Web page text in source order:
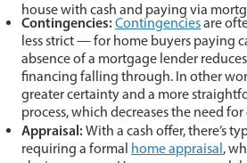
house with cash and paying via
Contingencies:Contingenciesare
less strict — for home buyers paying
absence of a mortgage lender
financing falling through. In other
greater certainty and a more
process, which decreases the need
Appraisal:With a cash offer, there’s
requiring a formal home appraisal ,